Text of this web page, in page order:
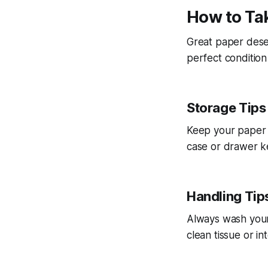
How to
Great paper
perfect condition
Storage Tips
Keep your
case or drawer
Handling
Always wash
clean tissue or